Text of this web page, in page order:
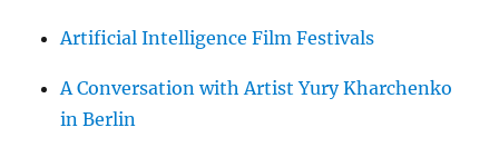
Artificial Intelligence Film Festivals
A Conversation with Artist Yury Kharchenko
in Berlin